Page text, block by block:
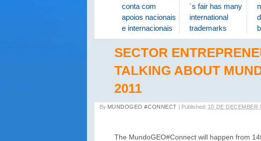
conta com
apoios nacionais
e internacionais
´s fair has many
international
trademarks
SECTOR
TALKING ABOUT
2011
By MUNDOGEO #CONNECT | Published: 10 DE DECEMBER
The MundoGEO#Connect will happen from